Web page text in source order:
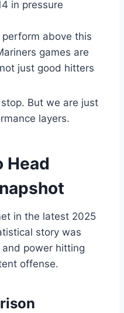
in pressure
perform above this
games are
just good hitters
But we are just
layers.
Head
in the latest 2025
story was
power hitting
offense.